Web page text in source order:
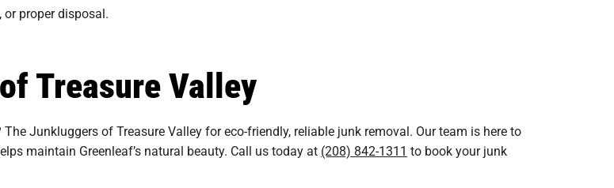
proper disposal.
Treasure Valley
Junkluggers of Treasure Valley for eco-friendly, reliable junk removal. Our team is here to
maintain Greenleaf’s natural beauty. Call us today at (208) 842-1311 to book your junk